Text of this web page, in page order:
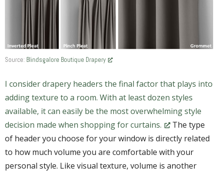
Source: Blindsgalore Boutique Drapery
I consider drapery headers the final factor that plays into
adding texture to a room. With at least dozen styles
available, it can easily be the most overwhelming style
decision made when shopping for curtains.
The type
of header you choose for your window is directly related
to how much volume you are comfortable with your
personal style. Like visual texture, volume is another